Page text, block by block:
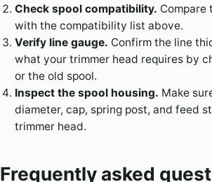
Check spool compatibility. Compare
with the compatibility list above.
Verify line gauge. Confirm the line
what your trimmer head requires by
or the old spool.
Inspect the spool housing. Make
diameter, cap, spring post, and feed
trimmer head.
Frequently asked